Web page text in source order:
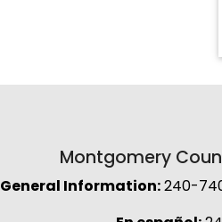
Montgomery
General Information: 240-